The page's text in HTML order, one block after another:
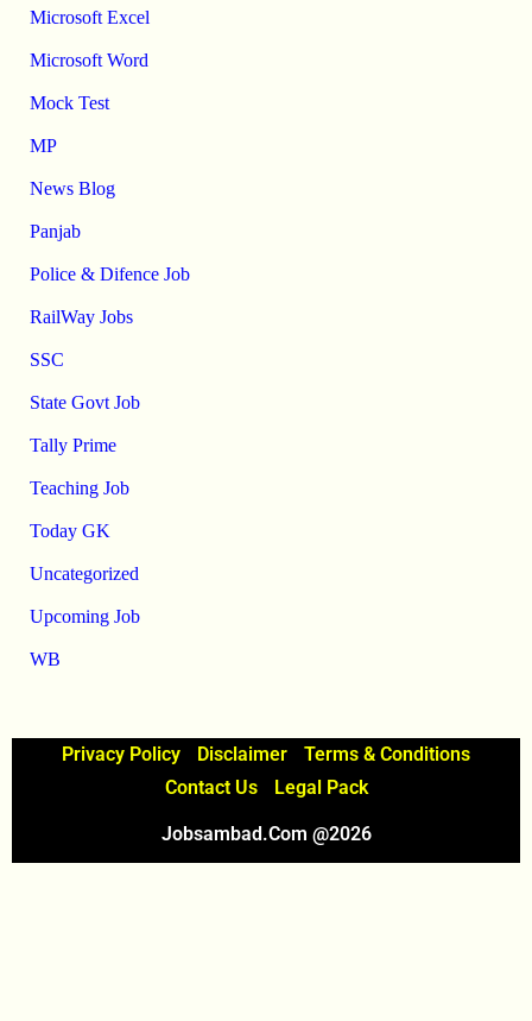
Microsoft Excel
Microsoft Word
Mock Test
MP
News Blog
Panjab
Police & Difence Job
RailWay Jobs
SSC
State Govt Job
Tally Prime
Teaching Job
Today GK
Uncategorized
Upcoming Job
WB
Privacy Policy Disclaimer
Terms & Conditions
Contact Us
Legal Pack
Jobsambad.com @2026